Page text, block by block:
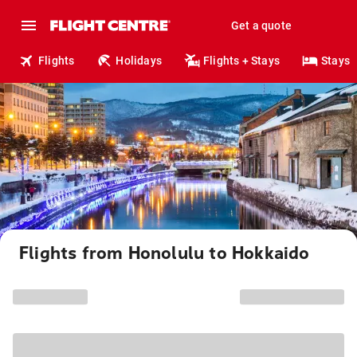
Get a quote
Flights Holidays Flights + Stays Stays
Flights from Honolulu to Hokkaido